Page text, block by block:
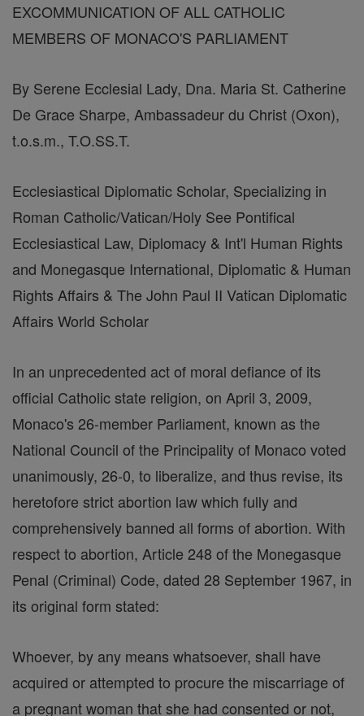
EXCOMMUNICATION OF ALL CATHOLIC
MEMBERS OF MONACO'S PARLIAMENT
By Serene Ecclesial Lady, Dna. Maria St. Catherine
De Grace Sharpe, Ambassadeur du Christ (Oxon),
t.o.s.m., T.O.SS.T.
Ecclesiastical Diplomatic Scholar, Specializing in
Roman Catholic/Vatican/Holy See Pontifical
Ecclesiastical Law, Diplomacy & Int'l Human Rights
and Monegasque International, Diplomatic & Human
Rights Affairs & The John Paul II Vatican Diplomatic
Affairs World Scholar
In an unprecedented act of moral defiance of its
official Catholic state religion, on April 3, 2009,
Monaco's 26-member Parliament, known as the
National Council of the Principality of Monaco voted
unanimously, 26-0, to liberalize, and thus revise, its
heretofore strict abortion law which fully and
comprehensively banned all forms of abortion. With
respect to abortion, Article 248 of the Monegasque
Penal (Criminal) Code, dated 28 September 1967, in
its original form stated:
Whoever, by any means whatsoever, shall have
acquired or attempted to procure the miscarriage of
a pregnant woman that she had consented or not,